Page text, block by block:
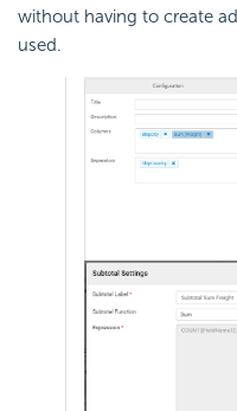
without having to create
used.